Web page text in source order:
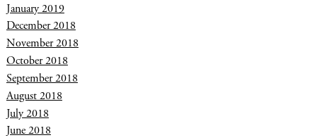
January 2019
December 2018
November 2018
October 2018
September 2018
August 2018
July 2018
June 2018